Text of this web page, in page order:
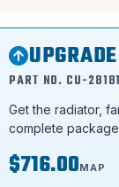
PART NO. CU-
Get the radiator,
complete
$716.00MAP